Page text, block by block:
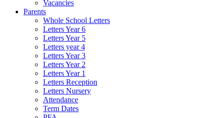
Vacancies
Parents
Whole School Letters
Letters Year 6
Letters Year 5
Letters year 4
Letters Year 3
Letters Year 2
Letters Year 1
Letters Reception
Letters Nursery
Attendance
Term Dates